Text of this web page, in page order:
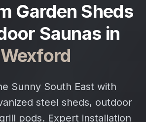
Garden Sheds
Saunas in
Wexford
Sunny South East with
steel sheds, outdoor
pods. Expert installation